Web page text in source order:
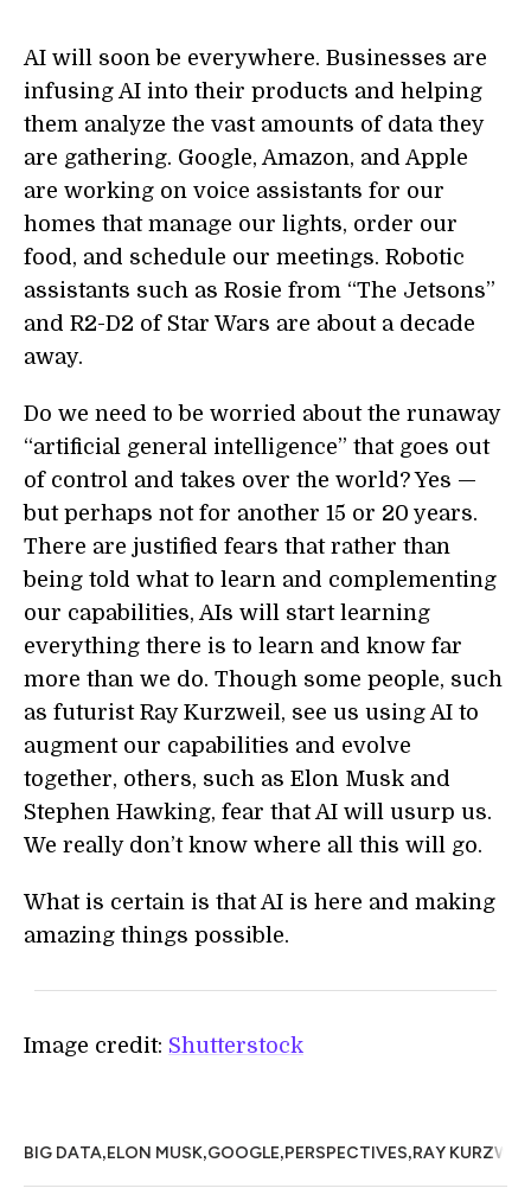
AI will soon be everywhere. Businesses are
infusing AI into their products and helping
them analyze the vast amounts of data they
are gathering. Google, Amazon, and Apple
are working on voice assistants for our
homes that manage our lights, order our
food, and schedule our meetings. Robotic
assistants such as Rosie from “The Jetsons”
and R2-D2 of Star Wars are about a decade
away.
Do we need to be worried about the runaway
“artificial general intelligence” that goes out
of control and takes over the world? Yes —
but perhaps not for another 15 or 20 years.
There are justified fears that rather than
being told what to learn and complementing
our capabilities, AIs will start learning
everything there is to learn and know far
more than we do. Though some people, such
as futurist Ray Kurzweil, see us using AI to
augment our capabilities and evolve
together, others, such as Elon Musk and
Stephen Hawking, fear that AI will usurp us.
We really don’t know where all this will go.
What is certain is that AI is here and making
amazing things possible.
Image credit: Shutterstock
BIG DATA,ELON MUSK,GOOGLE,PERSPECTIVES,RAY